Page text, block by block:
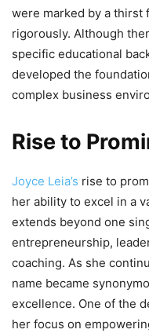
were marked by a thirst
rigorously. Although
specific educational
developed the
complex business
Rise to
Joyce Leia’s rise to
her ability to excel in a
extends beyond one
entrepreneurship,
coaching. As she
name became
excellence. One of the
her focus on